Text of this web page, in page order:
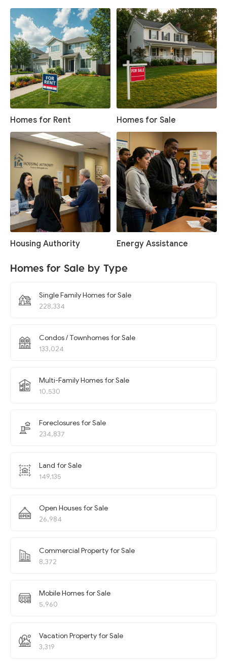
Homes for Rent Homes for Sale
Housing Authority Energy Assistance
Homes for Sale by Type
Single Family Homes for Sale
228,334
Condos / Townhomes for Sale
133,024
Multi-Family Homes for Sale
10,530
Foreclosures for Sale
234,837
Land for Sale
149,135
Open Houses for Sale
26,984
Commercial Property for Sale
8,372
Mobile Homes for Sale
5,960
Vacation Property for Sale
3,319